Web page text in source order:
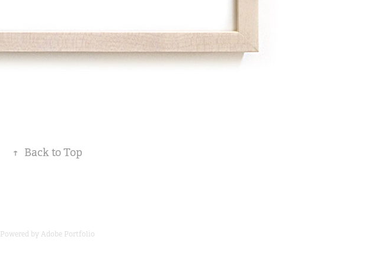
↑ Back to Top
Powered byAdobe Portfolio